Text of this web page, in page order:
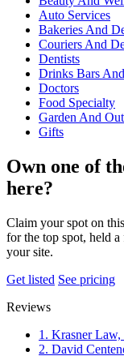
Auto Services
Bakeries And
Couriers And
Dentists
Drinks Bars
Doctors
Food Specialty
Garden And
Gifts
Own one of
here?
Claim your spot on
for the top spot, held
your site.
Get listed See pricing
Reviews
1. Krasner
2. David